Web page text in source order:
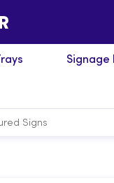
Signage
Signs